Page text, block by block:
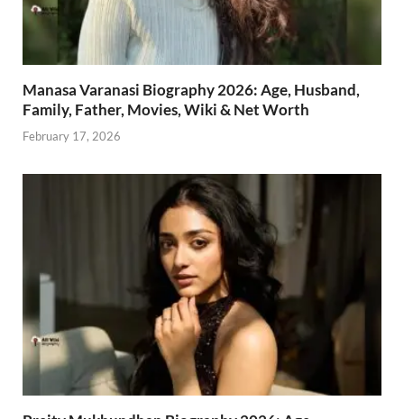
Manasa Varanasi Biography 2026: Age, Husband,
Family, Father, Movies, Wiki & Net Worth
February 17, 2026